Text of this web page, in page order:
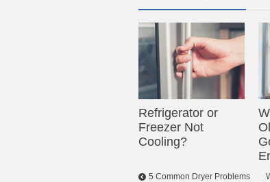
Refrigerator or
Freezer Not
Cooling?
5 Common Dryer Problems